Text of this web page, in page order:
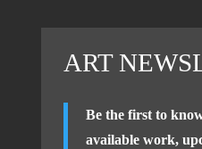
ART
Be the first to
available work,